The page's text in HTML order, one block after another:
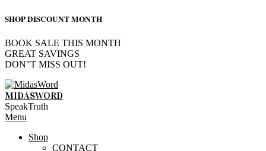
SHOP DISCOUNT MONTH
BOOK SALE THIS MONTH
GREAT SAVINGS
DON"T MISS OUT!
Skip
to
content
MIDASWORD
SpeakTruth
Primary
Menu
Menu
Shop
CONTACT